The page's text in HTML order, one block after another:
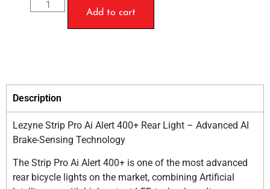
Add to cart
Description
Lezyne Strip Pro Ai Alert 400+ Rear Light – Advanced AI
Brake-Sensing Technology
The Strip Pro Ai Alert 400+ is one of the most advanced
rear bicycle lights on the market, combining Artificial